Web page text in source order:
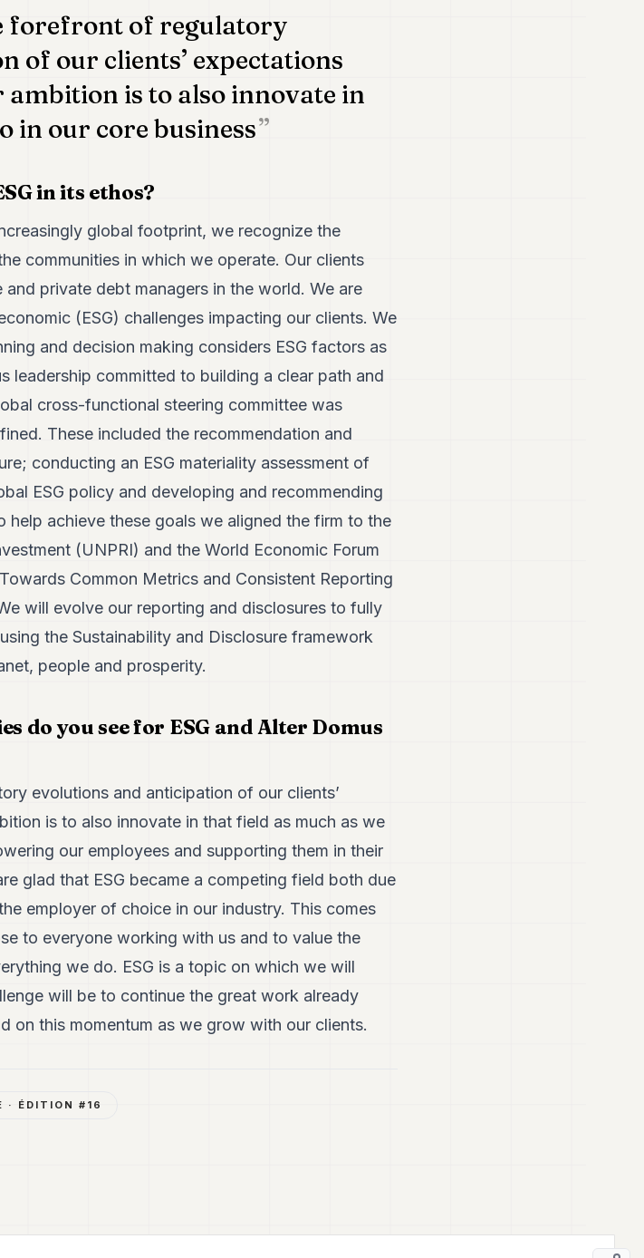
forefront of regulatory
of our clients’ expectations
ambition is to also innovate in
in our core business
in its ethos?
global footprint, we recognize the
communities in which we operate. Our clients
private debt managers in the world. We are
(ESG) challenges impacting our clients. We
and decision making considers ESG factors as
leadership committed to building a clear path and
cross-functional steering committee was
These included the recommendation and
conducting an ESG materiality assessment of
ESG policy and developing and recommending
help achieve these goals we aligned the firm to the
(UNPRI) and the World Economic Forum
Common Metrics and Consistent Reporting
will evolve our reporting and disclosures to fully
the Sustainability and Disclosure framework
people and prosperity.
do you see for ESG and Alter Domus
evolutions and anticipation of our clients’
is to also innovate in that field as much as we
our employees and supporting them in their
glad that ESG became a competing field both due
employer of choice in our industry. This comes
to everyone working with us and to value the
we do. ESG is a topic on which we will
will be to continue the great work already
on this momentum as we grow with our clients.
· ÉDITION # 16